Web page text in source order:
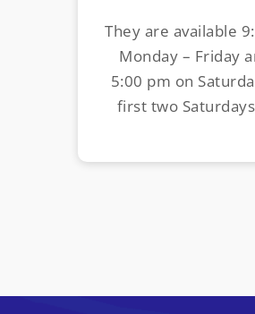
They are available
Monday – Friday
5:00 pm on
first two